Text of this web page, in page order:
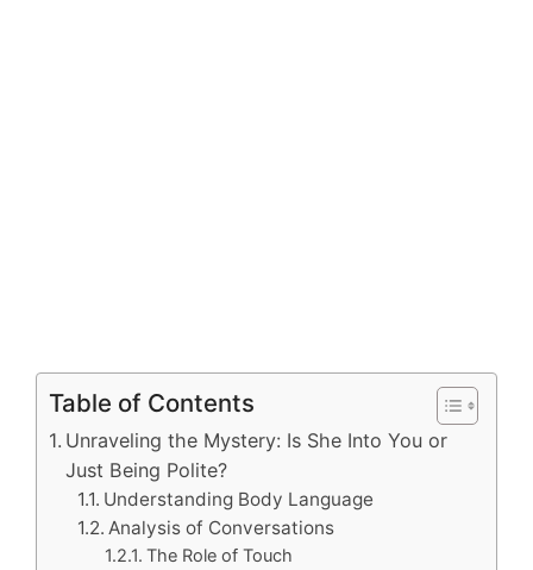
Table of Contents
Unraveling the Mystery: Is She Into You or
Just Being Polite?
Understanding Body Language
Analysis of Conversations
The Role of Touch